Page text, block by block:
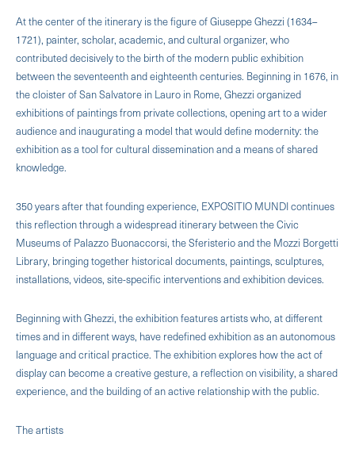
At the center of the itinerary is the figure of Giuseppe Ghezzi (1634–
1721), painter, scholar, academic, and cultural organizer, who
contributed decisively to the birth of the modern public exhibition
between the seventeenth and eighteenth centuries. Beginning in 1676, in
the cloister of San Salvatore in Lauro in Rome, Ghezzi organized
exhibitions of paintings from private collections, opening art to a wider
audience and inaugurating a model that would define modernity: the
exhibition as a tool for cultural dissemination and a means of shared
knowledge.
350 years after that founding experience, EXPOSITIO MUNDI continues
this reflection through a widespread itinerary between the Civic
Museums of Palazzo Buonaccorsi, the Sferisterio and the Mozzi Borgetti
Library, bringing together historical documents, paintings, sculptures,
installations, videos, site-specific interventions and exhibition devices.
Beginning with Ghezzi, the exhibition features artists who, at different
times and in different ways, have redefined exhibition as an autonomous
language and critical practice. The exhibition explores how the act of
display can become a creative gesture, a reflection on visibility, a shared
experience, and the building of an active relationship with the public.
The artists